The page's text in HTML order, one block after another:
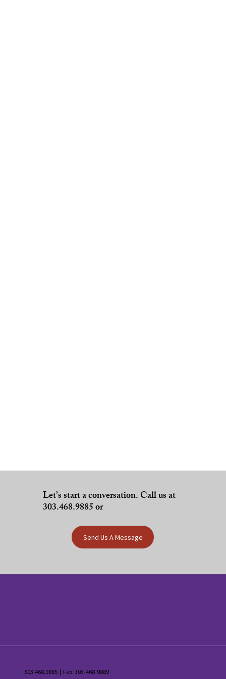
Let’s start a conversation. Call us at
303.468.9885 or
Send Us A Message
303.468.9885 | Fax: 303-468-9889